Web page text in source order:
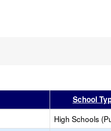
Sort results by this header
School
High Schools